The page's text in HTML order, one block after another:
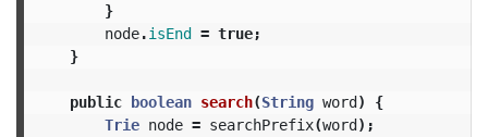
}
node.isEnd = true;
}
public boolean search(String word)
{
Trie node = searchPrefix(word);